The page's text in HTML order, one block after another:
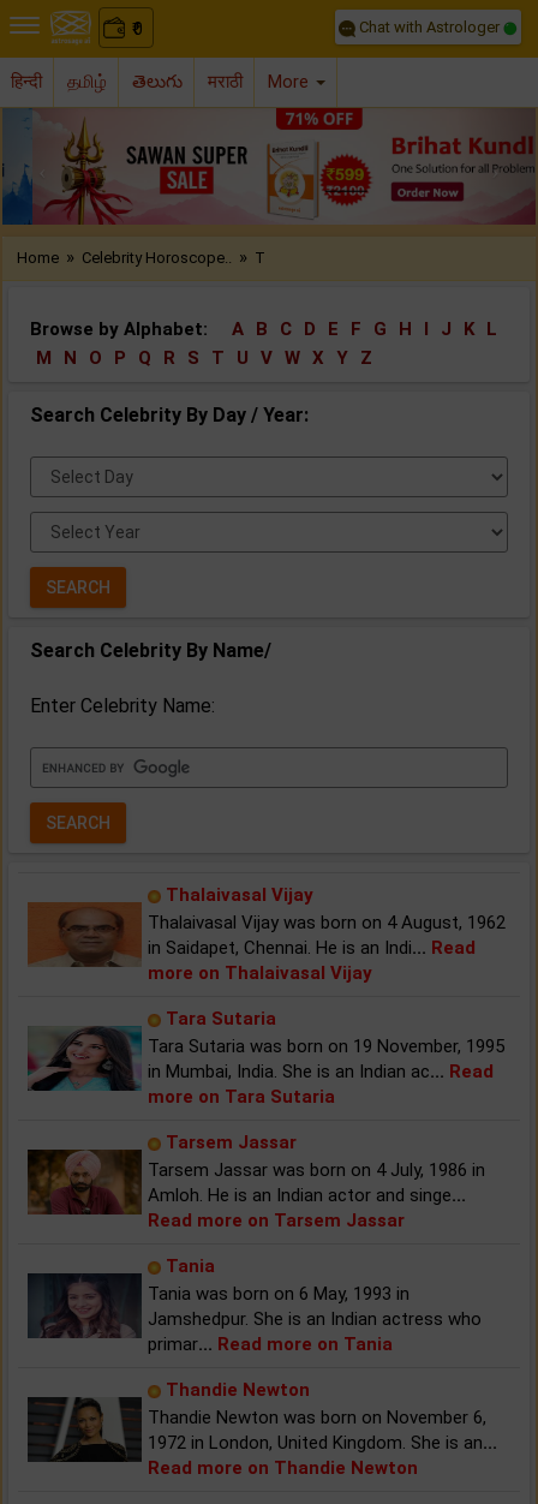
₹
0 Chat with Astrologer
हिन्दी தமிழ் తెలుగు मराठी More
Previous
Home » Celebrity Horoscope.. » T
Browse by Alphabet: A B C D E F G H I J K
L
M
N O P Q R S T U V W X Y Z
Search Celebrity By Day / Year:
Select
Day:
Select
Year:
Search Celebrity By Name/
Enter Celebrity Name:
Thalaivasal Vijay
Thalaivasal Vijay was born on 4 August, 1962
in Saidapet, Chennai. He is an Indi... Read
more on Thalaivasal Vijay
Tara Sutaria
Tara Sutaria was born on 19 November, 1995
in Mumbai, India. She is an Indian ac... Read
more on Tara Sutaria
Tarsem Jassar
Tarsem Jassar was born on 4 July, 1986 in
Amloh. He is an Indian actor and singe...
Read more on Tarsem Jassar
Tania
Tania was born on 6 May, 1993 in
Jamshedpur. She is an Indian actress who
primar... Read more on Tania
Thandie Newton
Thandie Newton was born on November 6,
1972 in London, United Kingdom. She is an...
Read more on Thandie Newton